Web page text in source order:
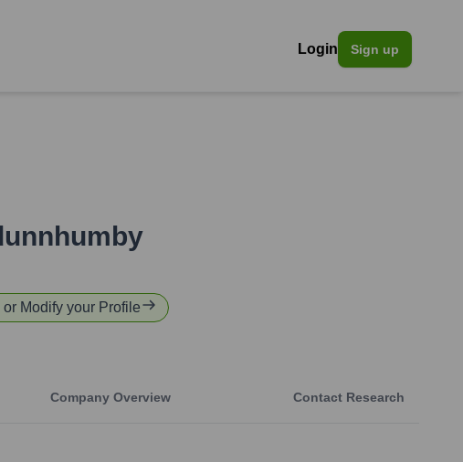
Login Sign up
or Modify your Profile
Company Overview Contact Research